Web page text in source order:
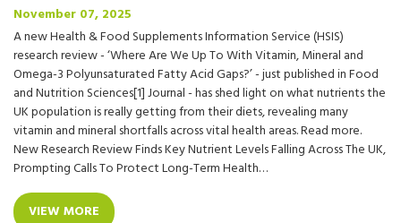
November 07, 2025
07,
2025
A new Health & Food Supplements Information Service (HSIS)
research review - ‘Where Are We Up To With Vitamin, Mineral and
Omega-3 Polyunsaturated Fatty Acid Gaps?’ - just published in Food
and Nutrition Sciences[1] Journal - has shed light on what nutrients the
UK population is really getting from their diets, revealing many
vitamin and mineral shortfalls across vital health areas. Read more.
New Research Review Finds Key Nutrient Levels Falling Across The UK,
Prompting Calls To Protect Long-Term Health…
VIEW MORE